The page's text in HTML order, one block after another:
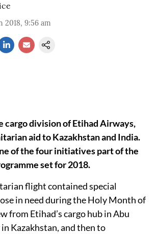
2018, 9:56 am
cargo division of Etihad Airways,
aid to Kazakhstan and India.
of the four initiatives part of the
set for 2018.
flight contained special
in need during the Holy Month of
from Etihad’s cargo hub in Abu
Kazakhstan, and then to